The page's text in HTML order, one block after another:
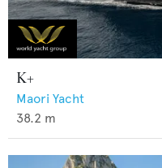
K+
Maori Yacht
38.2 m